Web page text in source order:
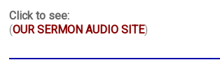
Click to see:
(OUR SERMON AUDIO SITE)